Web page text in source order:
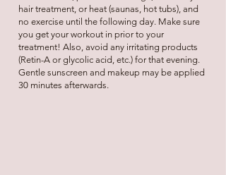
hair treatment, or heat (saunas, hot tubs), and
no exercise until the following day. Make sure
you get your workout in prior to your
treatment! Also, avoid any irritating products
(Retin-A or glycolic acid, etc.) for that evening.
Gentle sunscreen and makeup may be applied
30 minutes afterwards.